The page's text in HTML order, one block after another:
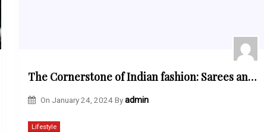
The Cornerstone of Indian fashion: Sarees and Their Significance in Indian Culture
On January 24, 2024 Byadmin
Lifestyle